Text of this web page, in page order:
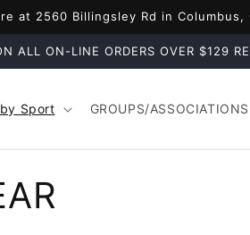
at 2560 Billingsley Rd in
ALL ON-LINE ORDERS OVER $129
Sport GROUPS/ASSOCIATIONS